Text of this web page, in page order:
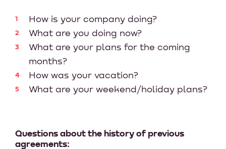
How is your company doing?
What are you doing now?
What are your plans for the coming
months?
How was your vacation?
What are your weekend/holiday plans?
Questions about the history of previous
agreements: